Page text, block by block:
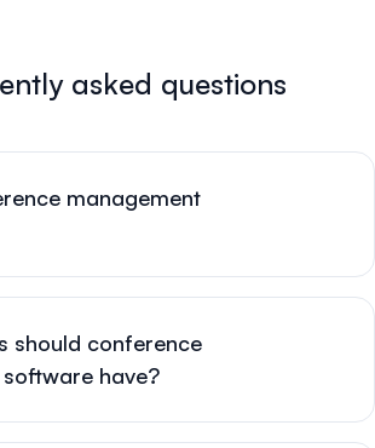
asked questions
management
should conference
have?